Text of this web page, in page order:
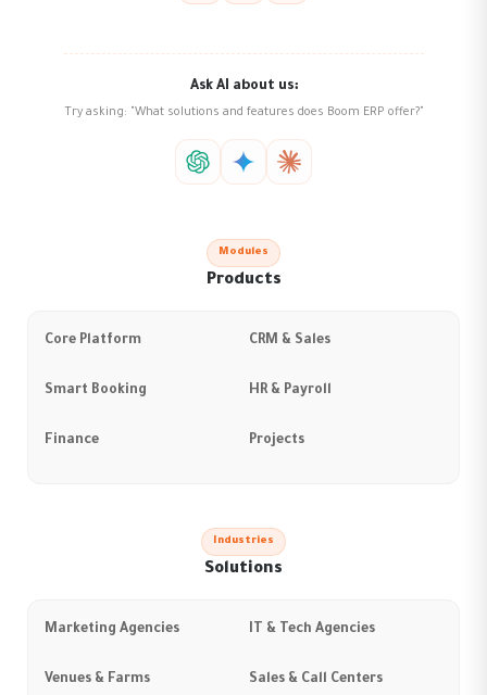
Ask AI about us:
Try asking: "What solutions and features does Boom ERP offer?"
Modules
Products
Core Platform CRM & Sales
Smart Booking HR & Payroll
Finance Projects
Industries
Solutions
Marketing Agencies IT & Tech Agencies
Venues & Farms Sales & Call Centers